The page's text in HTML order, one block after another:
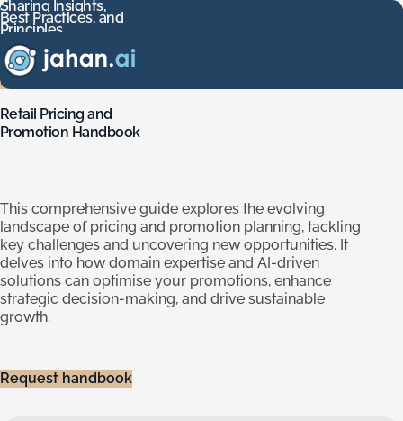
Sharing Insights, Best Practices, and Principles
Sharing Insights,
Best Practices, and
Principles
Download our handbooks to guide your AI implementation
Download
implementation journey
Find out more
Retail Pricing and
Promotion Handbook
This comprehensive guide explores the evolving
landscape of pricing and promotion planning, tackling
key challenges and uncovering new opportunities. It
delves into how domain expertise and AI-driven
solutions can optimise your promotions, enhance
strategic decision-making, and drive sustainable
growth.
Request handbook